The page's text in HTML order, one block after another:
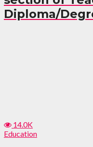
Diploma/
14.0K
Education